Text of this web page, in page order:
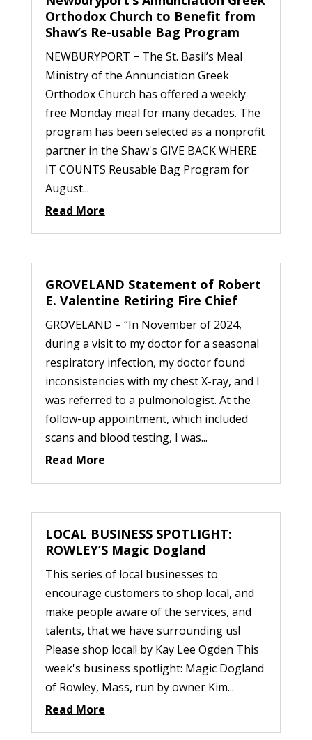
Orthodox Church to Benefit from
Shaw’s Re-usable Bag Program
NEWBURYPORT − The St. Basil’s Meal
Ministry of the Annunciation Greek
Orthodox Church has offered a weekly
free Monday meal for many decades. The
program has been selected as a nonprofit
partner in the Shaw's GIVE BACK WHERE
IT COUNTS Reusable Bag Program for
August...
Read More
GROVELAND Statement of Robert
E. Valentine Retiring Fire Chief
GROVELAND – “In November of 2024,
during a visit to my doctor for a seasonal
respiratory infection, my doctor found
inconsistencies with my chest X-ray, and I
was referred to a pulmonologist. At the
follow-up appointment, which included
scans and blood testing, I was...
Read More
LOCAL BUSINESS SPOTLIGHT:
ROWLEY’S Magic Dogland
This series of local businesses to
encourage customers to shop local, and
make people aware of the services, and
talents, that we have surrounding us!
Please shop local! by Kay Lee Ogden This
week's business spotlight: Magic Dogland
of Rowley, Mass, run by owner Kim...
Read More